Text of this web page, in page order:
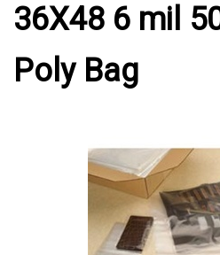
36X48 6 mil
Poly Bag